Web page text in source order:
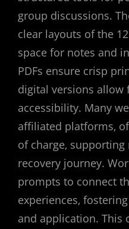
group discussions.
clear layouts of the
space for notes and
PDFs ensure crisp
digital versions allow
accessibility. Many
affiliated platforms‚
of charge‚
recovery journey.
prompts to connect
experiences‚
and application. This